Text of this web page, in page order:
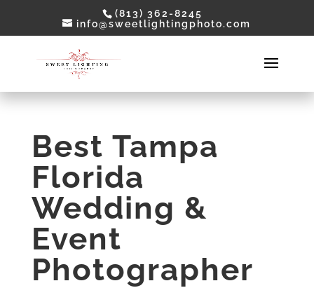
(813) 362-8245
info@sweetlightingphoto.com
Best Tampa
Florida
Wedding &
Event
Photographer